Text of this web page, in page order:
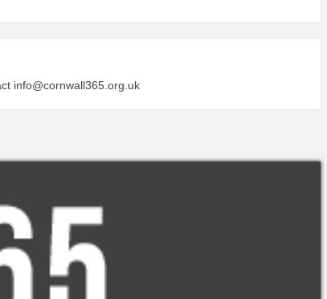
info@cornwall365.org.uk